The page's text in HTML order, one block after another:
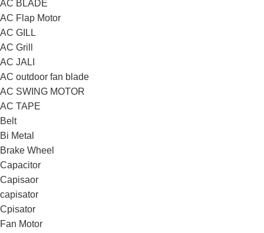
AC BLADE
AC Flap Motor
AC GILL
AC Grill
AC JALI
AC outdoor fan blade
AC SWING MOTOR
AC TAPE
Belt
Bi Metal
Brake Wheel
Capacitor
Capisaor
capisator
Cpisator
Fan Motor